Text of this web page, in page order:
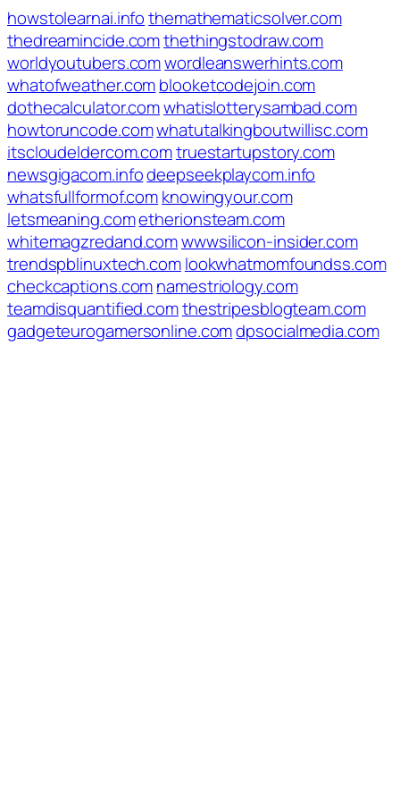
howstolearnai.infothemathematicsolver.com
thedreamincide.comthethingstodraw.com
worldyoutubers.comwordleanswerhints.com
whatofweather.comblooketcodejoin.com
dothecalculator.comwhatislotterysambad.com
howtoruncode.comwhatutalkingboutwillisc.com
itscloudeldercom.comtruestartupstory.com
newsgigacom.infodeepseekplaycom.info
whatsfullformof.comknowingyour.com
letsmeaning.cometherionsteam.com
whitemagzredand.comwwwsilicon-insider.com
trendspblinuxtech.comlookwhatmomfoundss.com
checkcaptions.comnamestriology.com
teamdisquantified.comthestripesblogteam.com
gadgeteurogamersonline.comdpsocialmedia.com